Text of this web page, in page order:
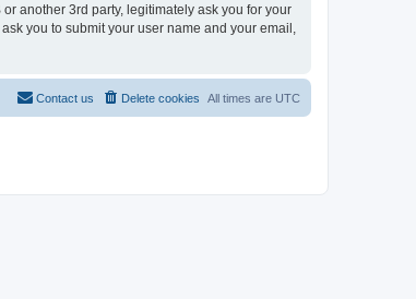
another 3rd party, legitimately ask you for your
you to submit your user name and your email,
All times are UTC
Delete cookies
Contact us